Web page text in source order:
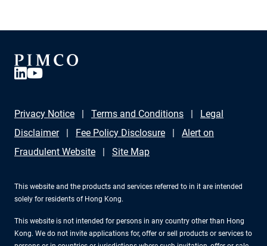
Privacy Notice Terms and Conditions
Legal
Disclaimer
Fee Policy Disclosure
Alert on
Fraudulent Website
Site Map
This website and the products and services referred to in it are intended
solely for residents of Hong Kong.
This website is not intended for persons in any country other than Hong
Kong. We do not invite applications for, offer or sell products or services to